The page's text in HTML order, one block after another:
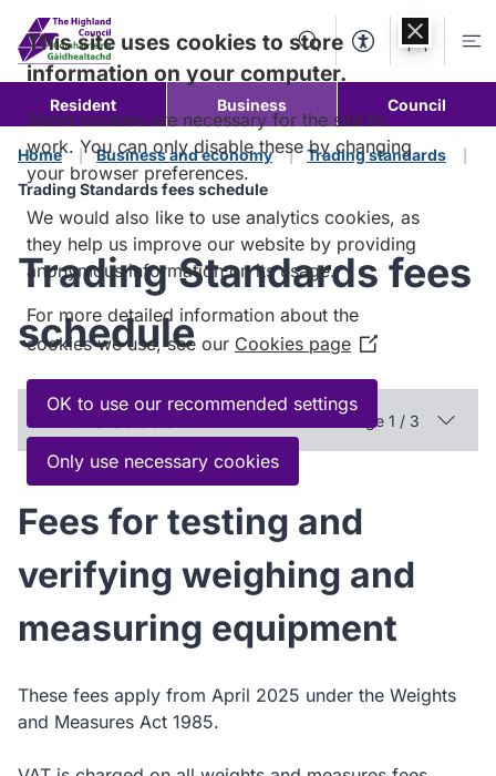
content
SearchAccessibility
Account
Resident Business Council
Home Business and economy
Trading standards
Trading Standards fees schedule
Trading Standards fees
schedule
In this section Page 1 / 3
Fees for testing and
verifying weighing and
measuring equipment
These fees apply from April 2025 under the Weights
and Measures Act 1985.
This site uses cookies to store
information on your computer.
Some cookies are necessary for the site to
work. You can only disable these by changing
your browser preferences.
We would also like to use analytics cookies, as
they help us improve our website by providing
anonymous information on its usage.
For more detailed information about the
cookies we use, see our Cookies page (Opens
in
new
window)
OK to use our recommended settings
Only use necessary cookies